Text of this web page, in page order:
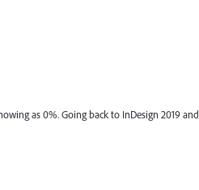
as 0%. Going back to InDesign 2019 and